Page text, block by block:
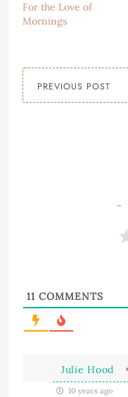
For the Love of
Mornings
PREVIOUS POST
11 COMMENTS
Julie Hood
10 years ago